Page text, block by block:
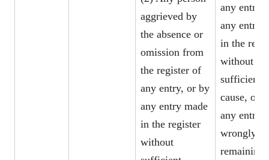
aggrieved by
the absence or
omission from
the register of
any entry, or by
any entry made
in the register
without
any entry,
any entry
in the
without
sufficient
cause, or
any entry
wrongly
remaining